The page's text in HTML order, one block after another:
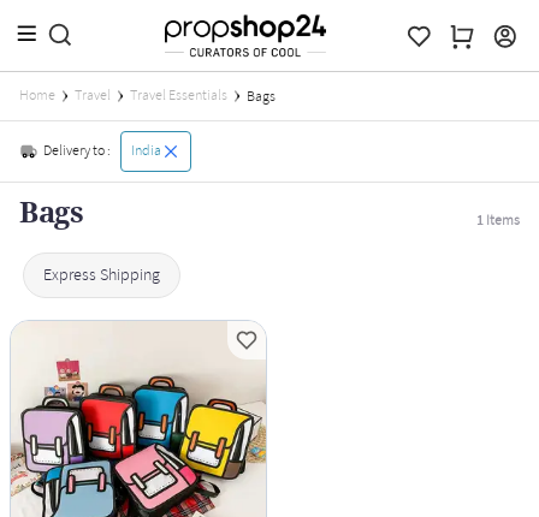
Home Travel Travel Essentials Bags
Delivery to : India
Bags 1Items
Express Shipping